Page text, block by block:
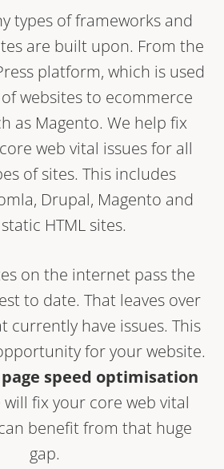
types of frameworks and
are built upon. From the
platform, which is used
websites to ecommerce
as Magento. We help fix
web vital issues for all
of sites. This includes
Drupal, Magento and
HTML sites.
on the internet pass the
to date. That leaves over
currently have issues. This
for your website.
page speed optimisation
will fix your core web vital
benefit from that huge
gap.